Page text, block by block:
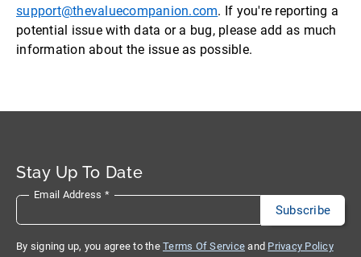
support@thevaluecompanion.com. If you're reporting a
potential issue with data or a bug, please add as much
information about the issue as possible.
Stay Up To Date
Email Address *
By signing up, you agree to the Terms Of Service and Privacy Policy